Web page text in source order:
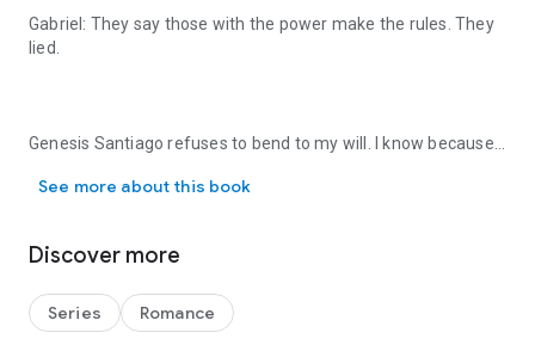
Gabriel: They say those with the power make the rules. They
lied.
Genesis Santiago refuses to bend to my will. I know because
work for me.
I'll make her mine. Even if I have to break her to claim her.
See more about this book
Discover more
Series Romance